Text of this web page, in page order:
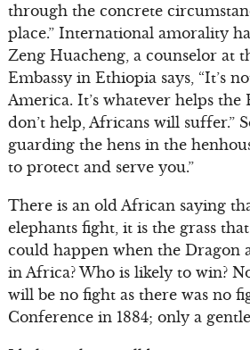
through the concrete
place.” International amorality
Zeng Huacheng, a counselor at
Embassy in Ethiopia says, “It’s
America. It’s whatever helps the
don’t help, Africans will suffer.”
guarding the hens in the
to protect and serve you.”
There is an old African saying
elephants fight, it is the grass
could happen when the Dragon
in Africa? Who is likely to win?
will be no fight as there was no
Conference in 1884; only a